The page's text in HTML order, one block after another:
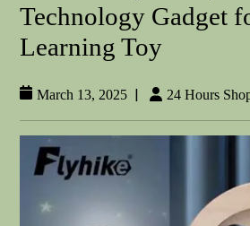
Technology Gadget
Learning Toy
March 13, 2025 | 24 Hours